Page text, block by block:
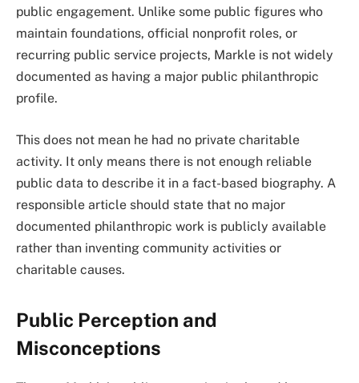
public engagement. Unlike some public figures who
maintain foundations, official nonprofit roles, or
recurring public service projects, Markle is not widely
documented as having a major public philanthropic
profile.
This does not mean he had no private charitable
activity. It only means there is not enough reliable
public data to describe it in a fact-based biography. A
responsible article should state that no major
documented philanthropic work is publicly available
rather than inventing community activities or
charitable causes.
Public Perception and
Misconceptions